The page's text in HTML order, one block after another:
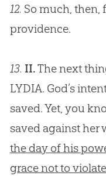
12. So much,
providence.
13. II.The next
LYDIA. God’s
saved. Yet, you
saved against her
the day of his
grace not to